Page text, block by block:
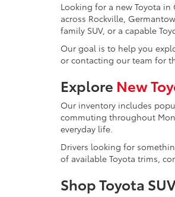
Looking for a new Toyota
across Rockville,
family SUV, or a capable
Our goal is to help you
or contacting our team for
Explore New
Our inventory includes
commuting throughout
everyday life.
Drivers looking for
of available Toyota trims,
Shop Toyota